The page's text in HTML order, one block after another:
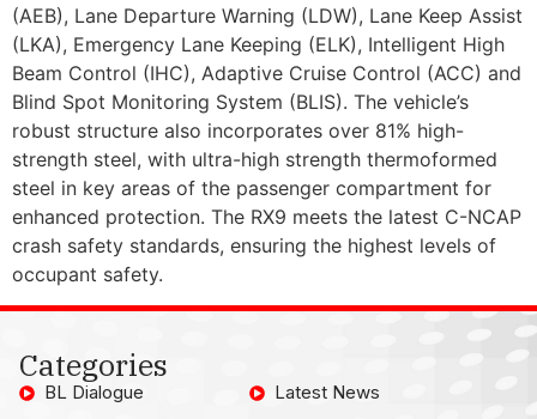
(AEB), Lane Departure Warning (LDW), Lane Keep Assist
(LKA), Emergency Lane Keeping (ELK), Intelligent High
Beam Control (IHC), Adaptive Cruise Control (ACC) and
Blind Spot Monitoring System (BLIS). The vehicle’s
robust structure also incorporates over 81% high-
strength steel, with ultra-high strength thermoformed
steel in key areas of the passenger compartment for
enhanced protection. The RX9 meets the latest C-NCAP
crash safety standards, ensuring the highest levels of
occupant safety.
Categories
BL Dialogue
Latest News